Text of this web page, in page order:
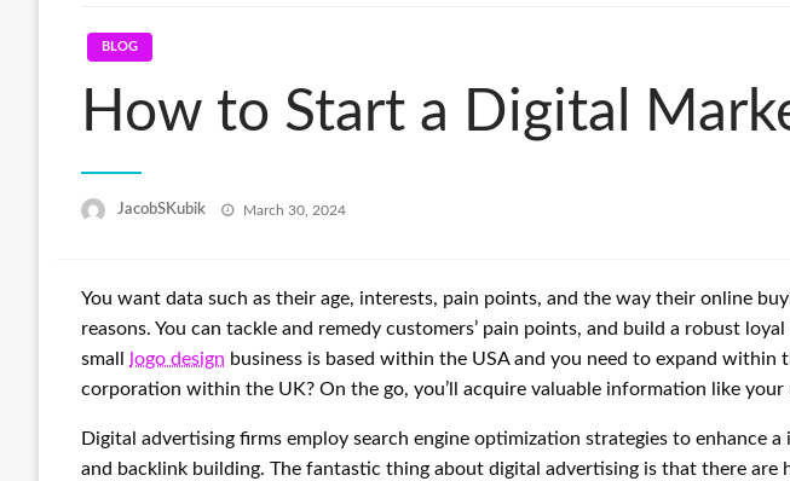
BLOG
How to Start a Digital
JacobSKubik
Posted
March 30, 2024
You want data such as their age, interests, pain points, and the way their online
reasons. You can tackle and remedy customers’ pain points, and build a robust
small
logo design business is based within the USA and you need to expand
corporation within the UK? On the go, you’ll acquire valuable information like your
Digital advertising firms employ search engine optimization strategies to enhance
and backlink building. The fantastic thing about digital advertising is that there are